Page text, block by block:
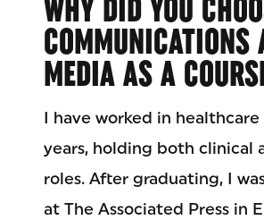
WHY DID YOU
COMMUNICATIONS
MEDIA AS A
I have worked in
years, holding both clinical
roles. After graduating, I
at The Associated Press in